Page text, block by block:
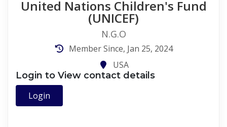
United Nations Children's Fund
(UNICEF)
N.G.O
Member Since, Jan 25, 2024
USA
Login to View contact details
Login